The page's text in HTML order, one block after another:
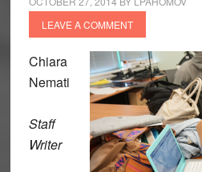
LEAVE A COMMENT
Chiara
Nemati
Staff
Writer